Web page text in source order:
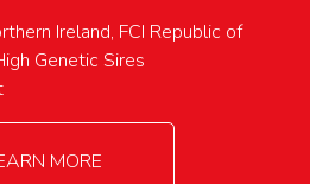
Ireland, FCI Republic of
Genetic Sires
MORE